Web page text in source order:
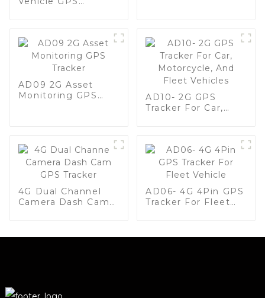
AD09 2G Asset
Monitoring GPS
AD10- 2G GPS
Tracker For Car,
4G Dual Channel
Camera Dash Cam
AD06- 4G 4Pin GPS
Tracker For Fleet